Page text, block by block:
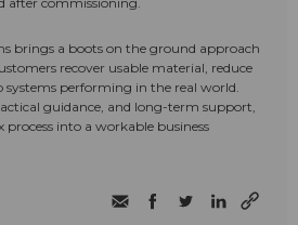
brings a boots on the ground approach
recover usable material, reduce
systems performing in the real world.
guidance, and long-term support,
process into a workable business